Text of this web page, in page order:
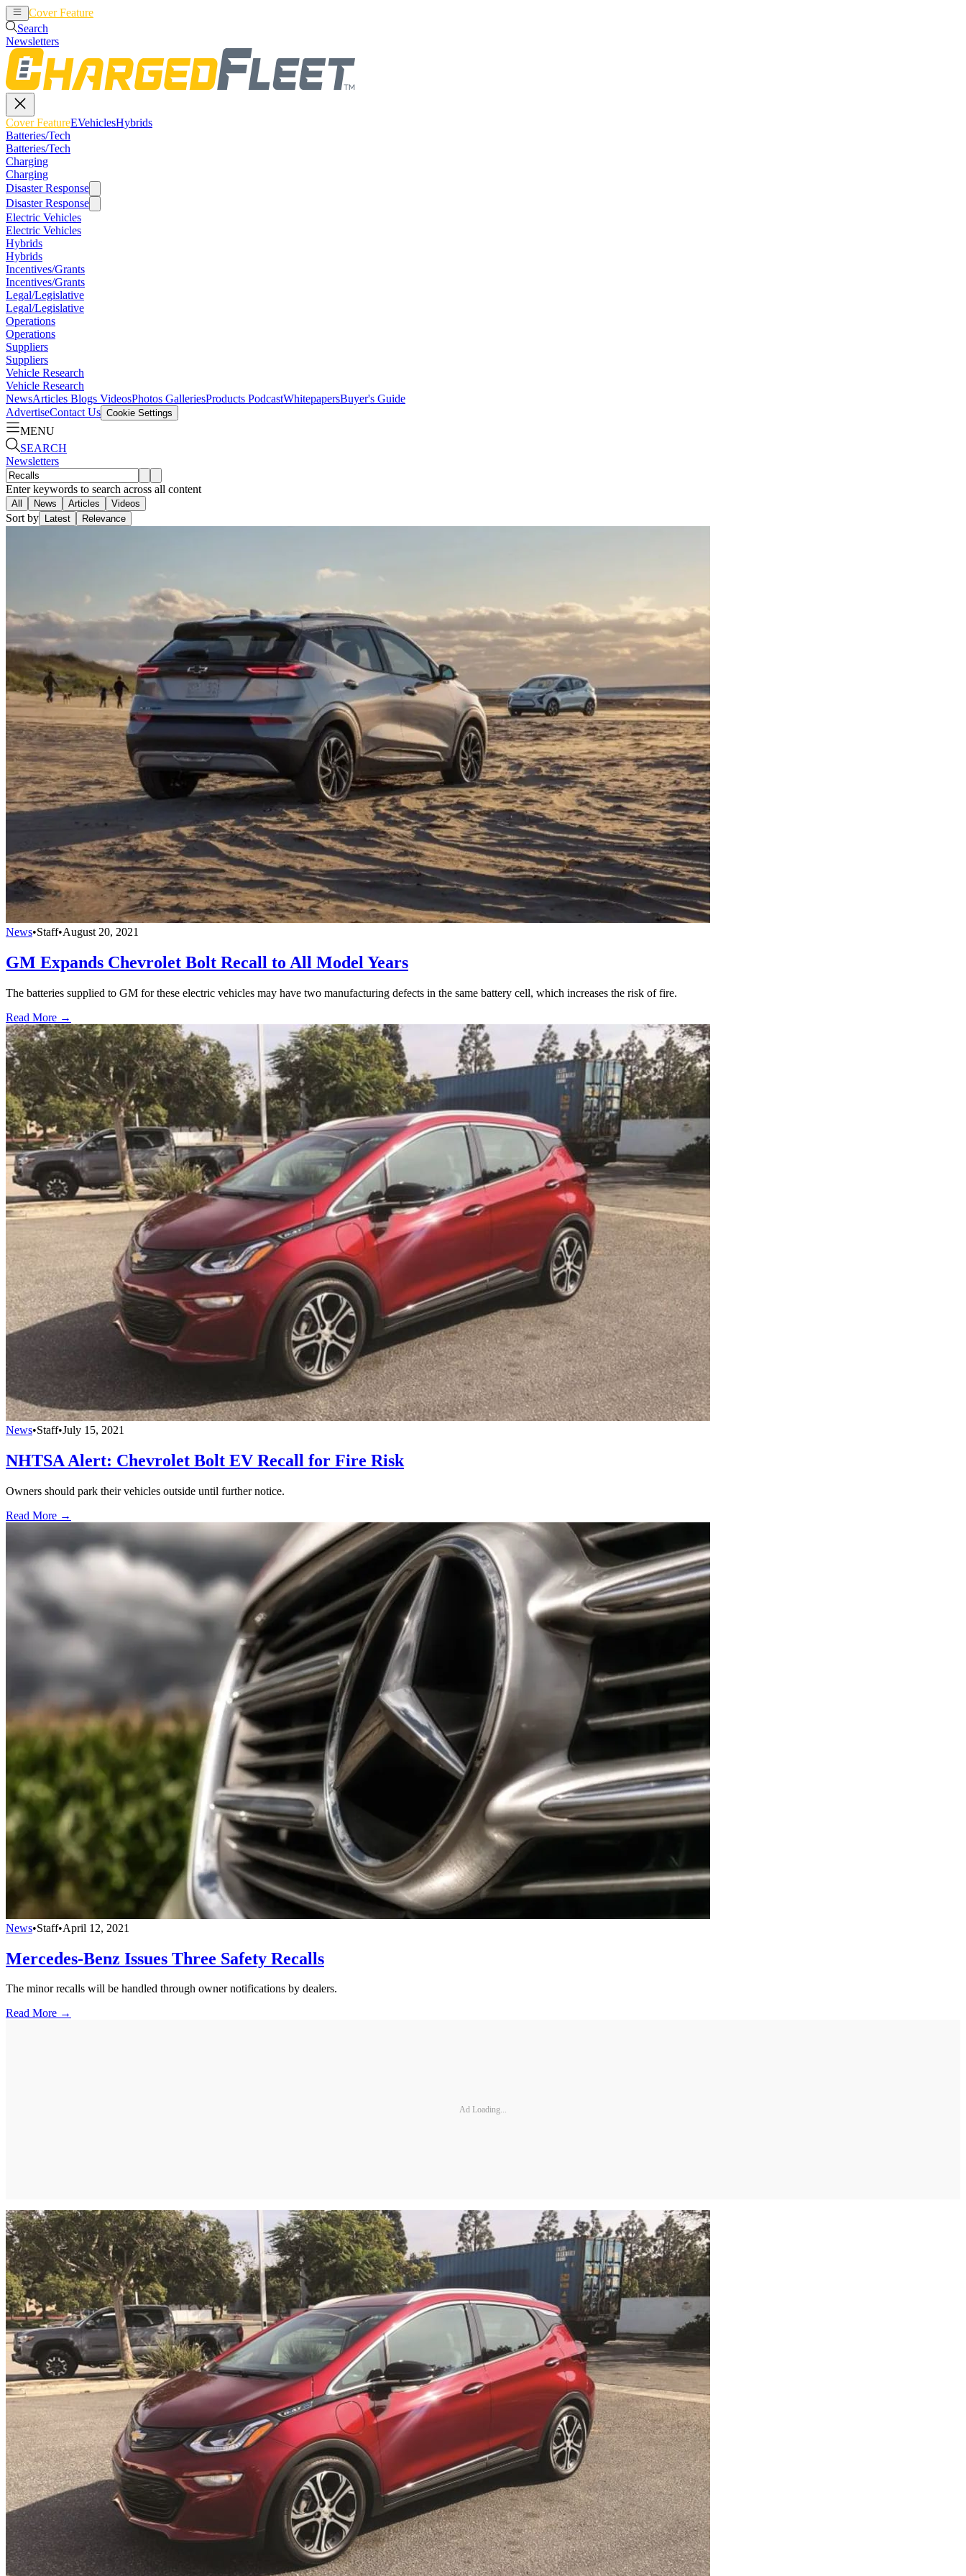
Cover Feature
Search
Newsletters
Cover FeatureEVehiclesHybrids
Batteries/Tech
Batteries/Tech
Charging
Charging
Disaster Response
Disaster Response
Electric Vehicles
Electric Vehicles
Hybrids
Hybrids
Incentives/Grants
Incentives/Grants
Legal/Legislative
Legal/Legislative
Operations
Operations
Suppliers
Suppliers
Vehicle Research
Vehicle Research
NewsArticles Blogs VideosPhotos GalleriesProducts PodcastWhitepapersBuyer's Guide
AdvertiseContact Us Cookie Settings
MENU
SEARCH
Newsletters
Enter keywords to search across all content
All News Articles Videos
Sort by Latest Relevance
News•Staff•August 20, 2021
GM Expands Chevrolet Bolt Recall to All Model Years
The batteries supplied to GM for these electric vehicles may have two manufacturing defects in the same battery cell, which increases the risk of fire.
Read More →
News•Staff•July 15, 2021
NHTSA Alert: Chevrolet Bolt EV Recall for Fire Risk
Owners should park their vehicles outside until further notice.
Read More →
News•Staff•April 12, 2021
Mercedes-Benz Issues Three Safety Recalls
The minor recalls will be handled through owner notifications by dealers.
Read More →
Ad Loading...